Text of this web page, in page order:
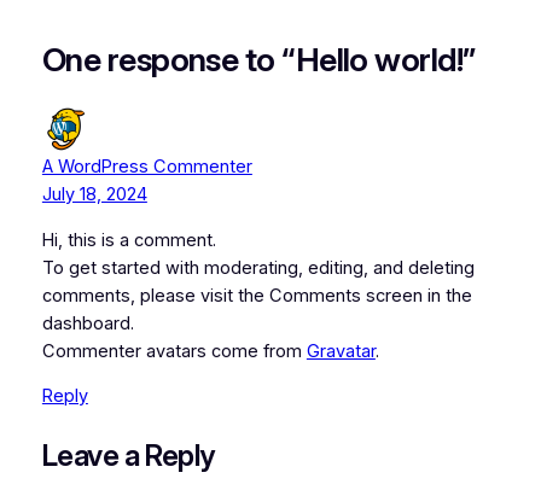
One response to “Hello world!”
A WordPress Commenter
July 18, 2024
Hi, this is a comment.
To get started with moderating, editing, and deleting
comments, please visit the Comments screen in the
dashboard.
Commenter avatars come from Gravatar.
Reply
Leave a Reply